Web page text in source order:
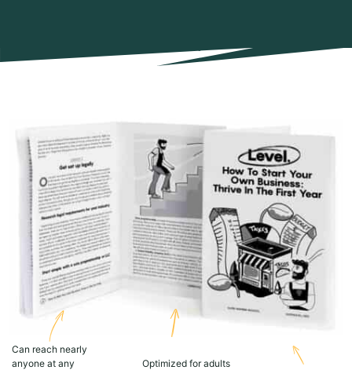
Can reach nearly
anyone at any
Optimized for adults